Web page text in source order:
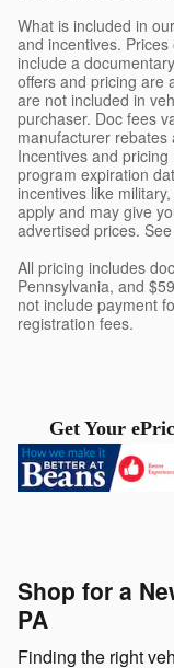
What is included in
and incentives.
include a
offers and pricing are
are not included in
purchaser. Doc fees
manufacturer rebates
Incentives and
program expiration
incentives like
apply and may give
advertised prices.
All pricing includes
Pennsylvania, and
not include payment
registration fees.
Get Your
Shop for a
PA
Finding the right